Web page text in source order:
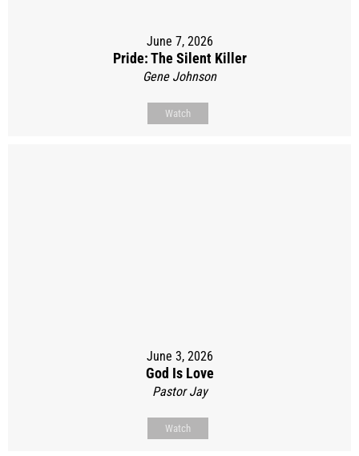
June 7, 2026
Pride: The Silent Killer
Gene Johnson
Watch
June 3, 2026
God Is Love
Pastor Jay
Watch